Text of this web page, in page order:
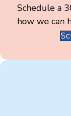
Schedule a
how we can